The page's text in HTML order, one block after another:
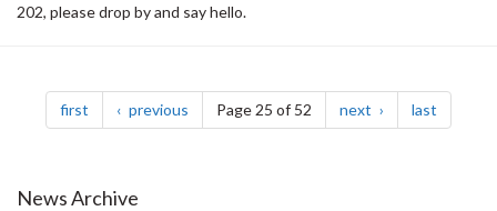
202, please drop by and say hello.
Pagination
first page previous pagePage 25 of 52 next page last
News Archive